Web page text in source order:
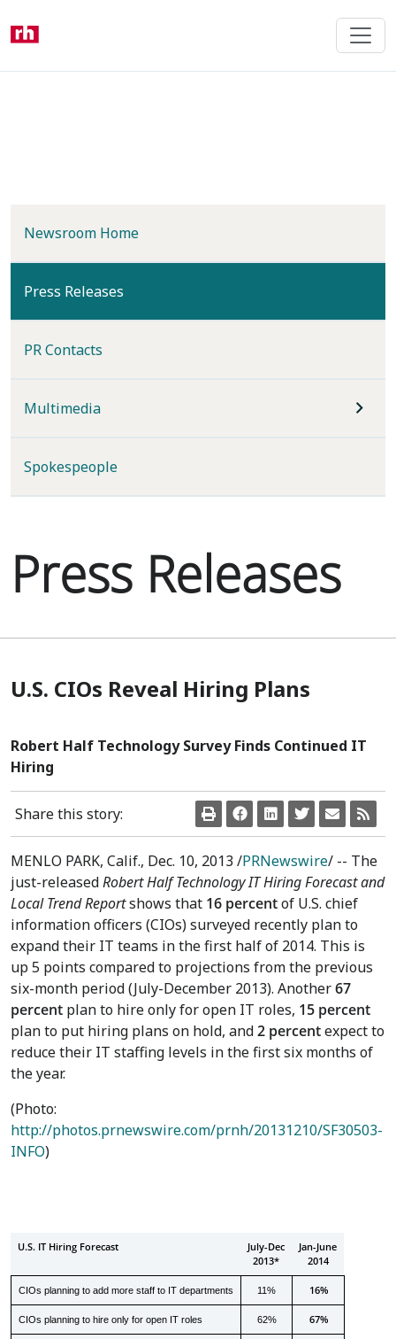
content
Newsroom Home
Press Releases
PR Contacts
Multimedia
Spokespeople
Press Releases
U.S. CIOs Reveal Hiring Plans
Robert Half Technology Survey Finds Continued IT
Hiring
Share this story:
MENLO PARK, Calif., Dec. 10, 2013 /PRNewswire/ -- The
just-releasedRobert Half Technology IT Hiring Forecast and
Local Trend Reportshows that 16 percentof U.S. chief
information officers (CIOs) surveyed recently plan to
expand their IT teams in the first half of 2014. This is
up 5 points compared to projections from the previous
six-month period (July-December 2013). Another67
percent plan to hire only for open IT roles, 15 percent
plan to put hiring plans on hold, and2 percentexpect to
reduce their IT staffing levels in the first six months of
the year.
(Photo:
http://photos.prnewswire.com/prnh/20131210/SF30503-
INFO)
U.S. IT Hiring Forecast
July-Dec
2013*
Jan-June
2014
CIOs planning to add more staff to IT departments 11% 16%
CIOs planning to hire only for open IT roles 62% 67%